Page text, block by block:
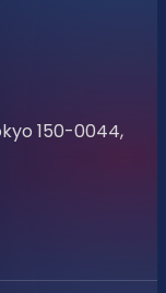
150-0044,